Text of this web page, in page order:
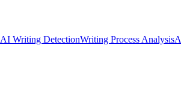
AI Writing DetectionWriting Process Analysis